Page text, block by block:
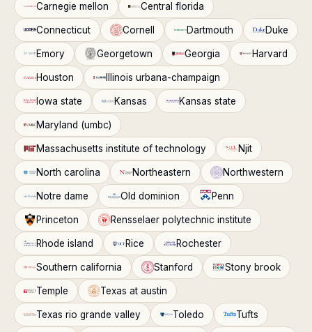
Carnegie mellon Central florida
Connecticut Cornell Dartmouth Duke
Emory Georgetown Georgia Harvard
Houston Illinois urbana-champaign
Iowa state Kansas Kansas state
Maryland (umbc)
Massachusetts institute of technology Njit
North carolina Northeastern Northwestern
Notre dame Old dominion Penn
Princeton Rensselaer polytechnic institute
Rhode island Rice Rochester
Southern california Stanford Stony brook
Temple Texas at austin
Texas rio grande valley Toledo Tufts